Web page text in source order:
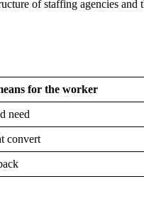
for the worker
need
convert